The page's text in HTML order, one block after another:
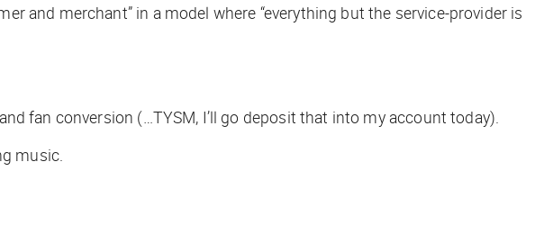
and merchant” in a model where “everything but the service-provider is
and fan conversion (…TYSM, I’ll go deposit that into my account today).
music.